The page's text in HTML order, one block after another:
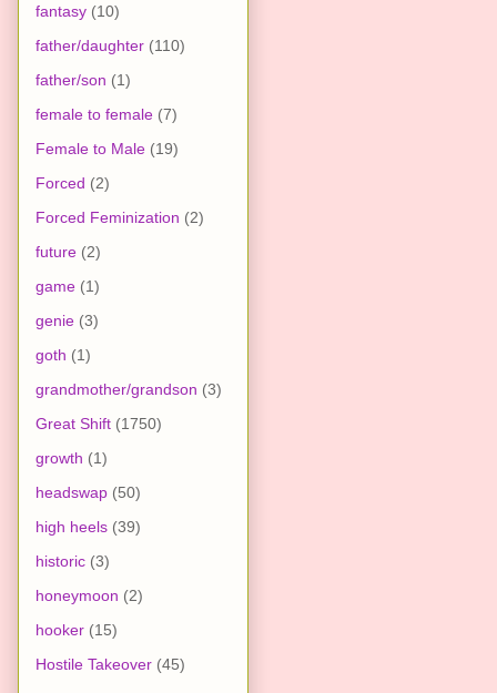
fantasy (10)
father/daughter (110)
father/son (1)
female to female (7)
Female to Male (19)
Forced (2)
Forced Feminization (2)
future (2)
game (1)
genie (3)
goth (1)
grandmother/grandson (3)
Great Shift (1750)
growth (1)
headswap (50)
high heels (39)
historic (3)
honeymoon (2)
hooker (15)
Hostile Takeover (45)